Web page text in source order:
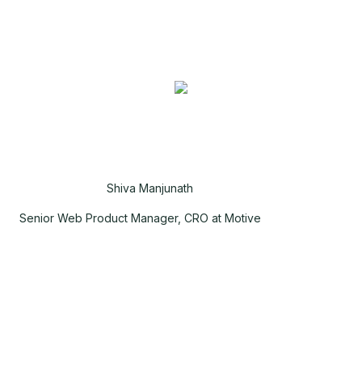
Shiva Manjunath
Senior Web Product Manager, CRO at Motive